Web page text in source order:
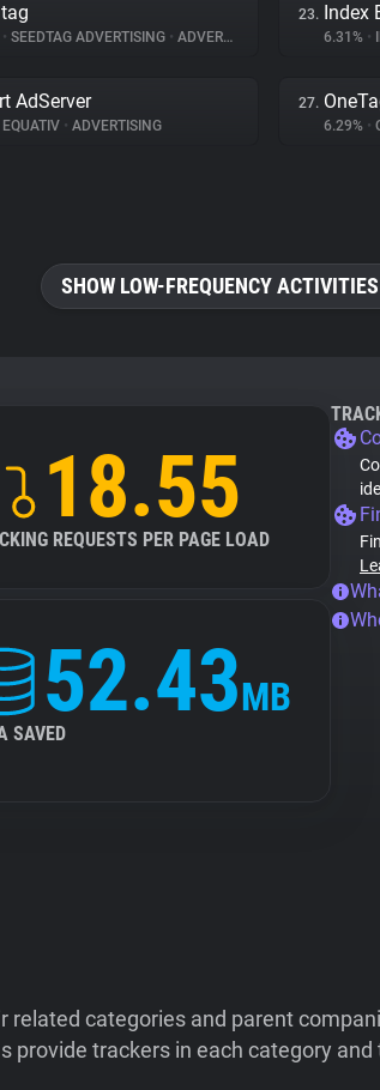
• SEEDTAG ADVERTISING • ADVERTISING
23. Index
6.31% •
AdServer
EQUATIV • ADVERTISING
27.
6.29% •
SHOW LOW-FREQUENCY
18.55
REQUESTS PER PAGE LOAD
52.43MB
SAVED
categories and parent
provide trackers in each category and